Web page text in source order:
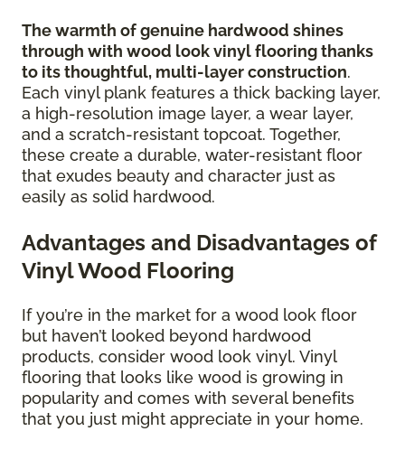
The warmth of genuine hardwood shines
through with wood look vinyl flooring thanks
to its thoughtful, multi-layer construction.
Each vinyl plank features a thick backing layer,
a high-resolution image layer, a wear layer,
and a scratch-resistant topcoat. Together,
these create a durable, water-resistant floor
that exudes beauty and character just as
easily as solid hardwood.
Advantages and Disadvantages of
Vinyl Wood Flooring
If you’re in the market for a wood look floor
but haven’t looked beyond hardwood
products, consider wood look vinyl. Vinyl
flooring that looks like wood is growing in
popularity and comes with several benefits
that you just might appreciate in your home.